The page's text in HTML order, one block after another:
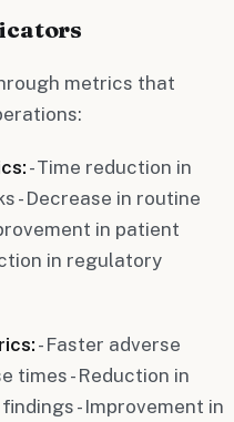
metrics that
- Time reduction in
- Decrease in routine
in patient
in regulatory
- Faster adverse
times - Reduction in
- Improvement in